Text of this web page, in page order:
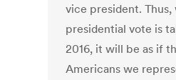
vice president. Thus,
presidential vote is
2016, it will be as if
Americans we